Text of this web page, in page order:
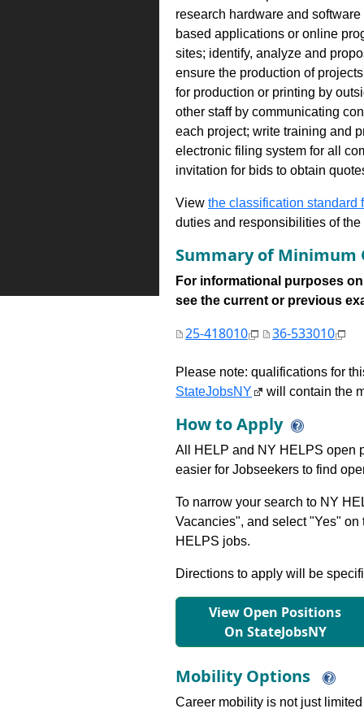
research hardware and
based applications or online
sites; identify, analyze and
ensure the production of
for production or printing by
other staff by communicating
each project; write training and
electronic filing system for all
invitation for bids to obtain
View the classification standard
duties and responsibilities of
Summary of Minimum
For informational purposes
see the current or previous
25-418010 36-533010
Please note: qualifications for
StateJobsNY
will contain the
How to Apply
All HELP and NY HELPS open
easier for Jobseekers to find
To narrow your search to NY
Vacancies", and select "Yes"
HELPS jobs.
Directions to apply will be
View Open Positions
On StateJobsNY
Mobility Options
Career mobility is not just